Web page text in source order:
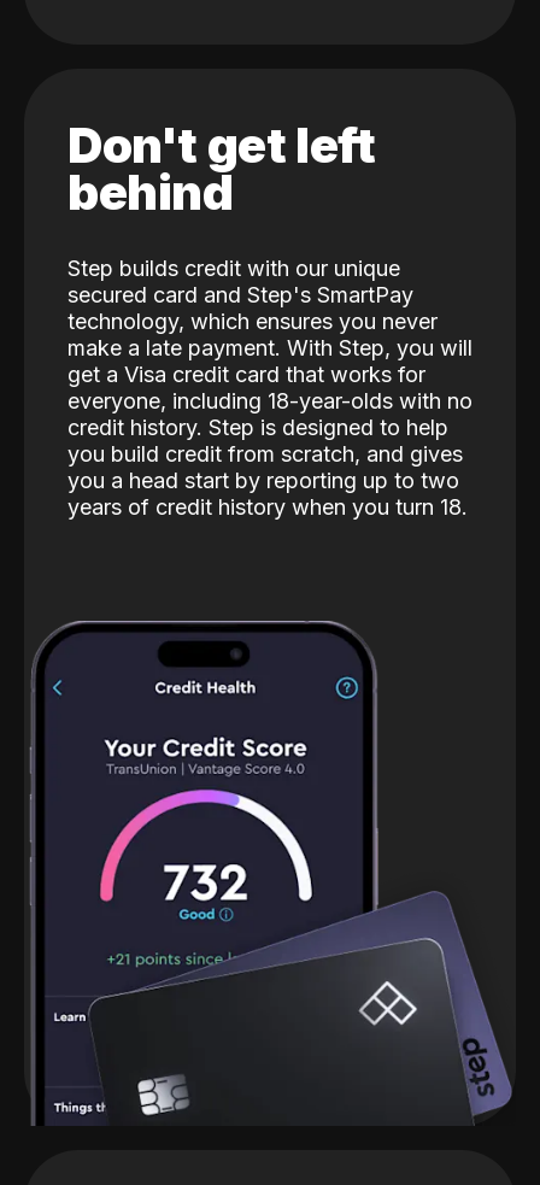
Don't get left
behind
Step builds credit with our unique
secured card and Step's SmartPay
technology, which ensures you never
make a late payment. With Step, you will
get a Visa credit card that works for
everyone, including 18-year-olds with no
credit history. Step is designed to help
you build credit from scratch, and gives
you a head start by reporting up to two
years of credit history when you turn 18.